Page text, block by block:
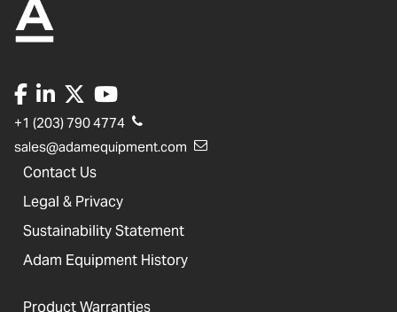
+1 (203) 790 4774
sales@adamequipment.com
Contact Us
Legal & Privacy
Sustainability Statement
Adam Equipment History
Product Warranties